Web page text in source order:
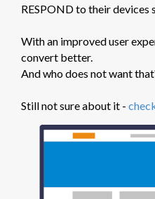
RESPOND to their devices
With an improved user
convert better.
And who does not want
Still not sure about it -